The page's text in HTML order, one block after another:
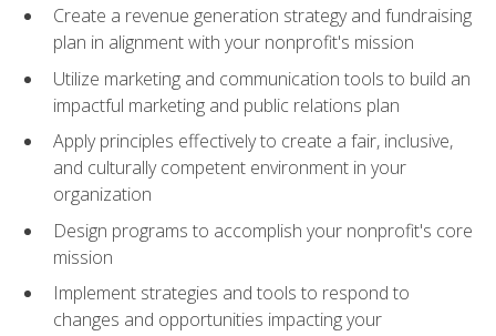
Create a revenue generation strategy and fundraising
plan in alignment with your nonprofit's mission
Utilize marketing and communication tools to build an
impactful marketing and public relations plan
Apply principles effectively to create a fair, inclusive,
and culturally competent environment in your
organization
Design programs to accomplish your nonprofit's core
mission
Implement strategies and tools to respond to
changes and opportunities impacting your